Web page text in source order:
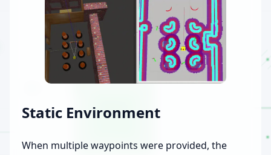
Static Environment
When multiple waypoints were provided, the